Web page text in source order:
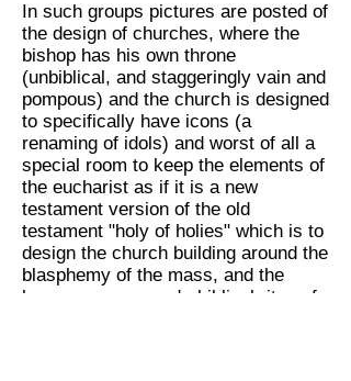
In such groups pictures are posted of
the design of churches, where the
bishop has his own throne
(unbiblical, and staggeringly vain and
pompous) and the church is designed
to specifically have icons (a
renaming of idols) and worst of all a
special room to keep the elements of
the eucharist as if it is a new
testament version of the old
testament "holy of holies" which is to
design the church building around the
blasphemy of the mass, and the
hocus pocus pseudo-biblical rites of